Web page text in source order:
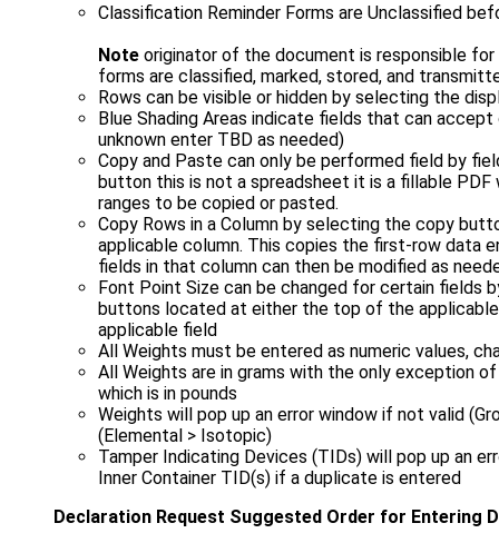
Classification Reminder Forms are Unclassified
Note originator of the document is responsible
forms are classified, marked, stored, and
Rows can be visible or hidden by selecting the
Blue Shading Areas indicate fields that can
unknown enter TBD as needed)
Copy and Paste can only be performed field by
button this is not a spreadsheet it is a fillable
ranges to be copied or pasted.
Copy Rows in a Column by selecting the copy
applicable column. This copies the first-row data
fields in that column can then be modified as
Font Point Size can be changed for certain fields
buttons located at either the top of the
applicable field
All Weights must be entered as numeric values,
All Weights are in grams with the only exception
which is in pounds
Weights will pop up an error window if not valid
(Elemental > Isotopic)
Tamper Indicating Devices (TIDs) will pop up an
Inner Container TID(s) if a duplicate is entered
Declaration Request Suggested Order for Entering